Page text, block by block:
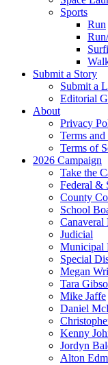
Sports
Run
Submit a Story
Submit a
Editorial
About
Privacy
Terms
Terms of
2026 Campaign
Take the
Federal &
County
School
Judicial
Municipal
Special
Megan
Tara
Mike Jaffe
Daniel
Kenny
Jordyn
Alton